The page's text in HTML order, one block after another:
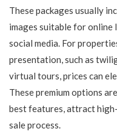
These packages usually
images suitable for online
social media. For
presentation, such as
virtual tours, prices can
These premium options
best features, attract
sale process.